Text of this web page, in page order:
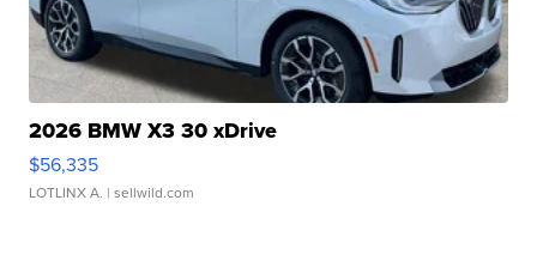
2026 BMW X3 30 xDrive
$56,335
LOTLINX A. | sellwild.com